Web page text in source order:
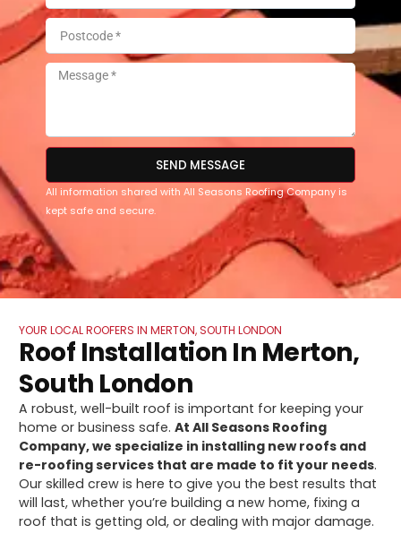
SEND MESSAGE
All information shared with All Seasons Roofing Company is
kept safe and secure.
YOUR LOCAL ROOFERS IN MERTON, SOUTH LONDON
Roof Installation In Merton,
South London
A robust, well-built roof is important for keeping your
home or business safe.At All Seasons Roofing
Company, we specialize in installing new roofs and
re-roofing services that are made to fit your needs.
Our skilled crew is here to give you the best results that
will last, whether you’re building a new home, fixing a
roof that is getting old, or dealing with major damage.